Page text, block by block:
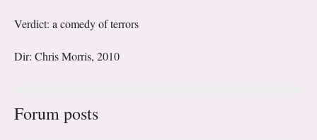
Verdict: a comedy of terrors
Dir: Chris Morris, 2010
Forum posts